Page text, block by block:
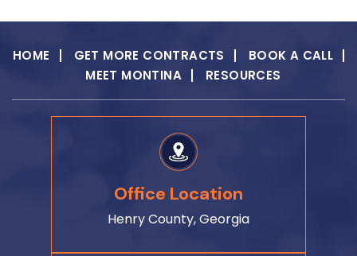
HOME GET MORE CONTRACTS
BOOK A CALL
MEET MONTINA
RESOURCES
Office Location
Henry County, Georgia